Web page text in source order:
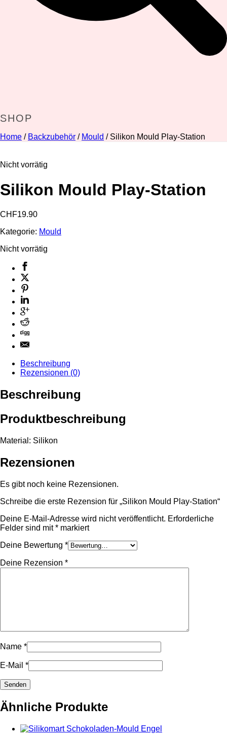
SHOP
Home / Backzubehör / Mould / Silikon Mould Play-Station
Nicht vorrätig
Silikon Mould Play-Station
CHF19.90
Kategorie: Mould
Nicht vorrätig
Beschreibung
Rezensionen (0)
Beschreibung
Produktbeschreibung
Material: Silikon
Rezensionen
Es gibt noch keine Rezensionen.
Schreibe die erste Rezension für „Silikon Mould Play-Station“
Deine E-Mail-Adresse wird nicht veröffentlicht. Erforderliche
Felder sind mit* markiert
Deine Bewertung *
Deine Rezension *
Name *
E-Mail *
Ähnliche Produkte